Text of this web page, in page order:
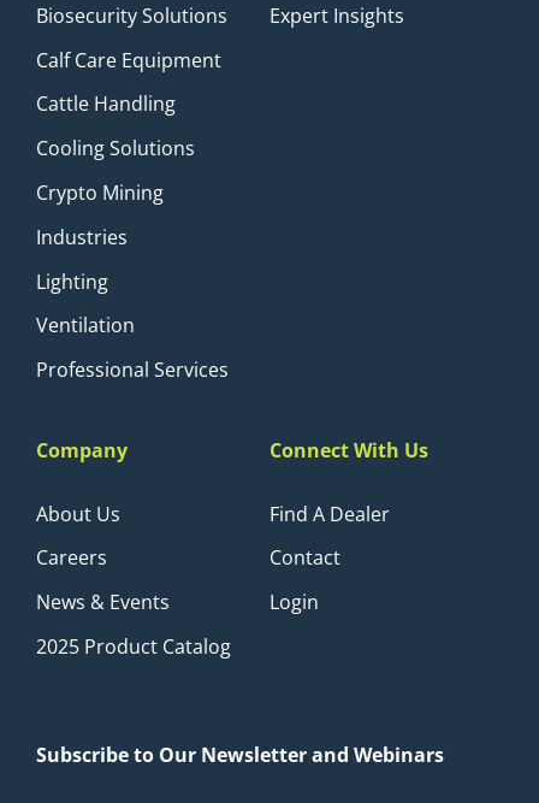
Biosecurity Solutions
Calf Care Equipment
Cattle Handling
Cooling Solutions
Crypto Mining
Industries
Lighting
Ventilation
Professional Services
Expert Insights
Company
About Us
Careers
News & Events
2025 Product Catalog
Connect With Us
Find A Dealer
Contact
Login
Subscribe to Our Newsletter and Webinars